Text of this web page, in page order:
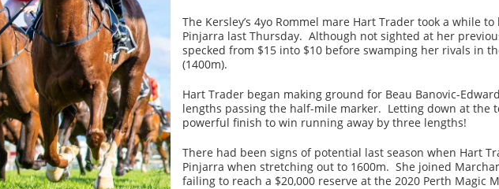
The Kersley’s 4yo Rommel mare Hart Trader took a while
Pinjarra last Thursday. Although not sighted at her
specked from $15 into $10 before swamping her rivals in
(1400m).
Hart Trader began making ground for Beau Banovic-
lengths passing the half-mile marker. Letting down at the
powerful finish to win running away by three lengths!
There had been signs of potential last season when Hart
Pinjarra when stretching out to 1600m. She joined
failing to reach a $20,000 reserve at the 2020 Perth Magic